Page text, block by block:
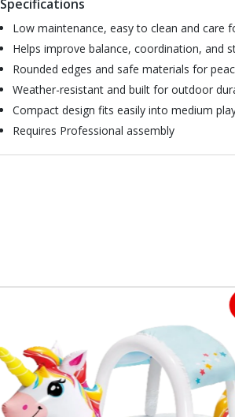
Specifications
Low maintenance, easy to clean and care
Helps improve balance, coordination, and
Rounded edges and safe materials for
Weather-resistant and built for outdoor
Compact design fits easily into medium
Requires Professional assembly